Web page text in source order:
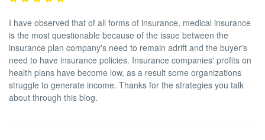
I have observed that of all forms of insurance, medical insurance
is the most questionable because of the issue between the
insurance plan company's need to remain adrift and the buyer's
need to have insurance policies. Insurance companies' profits on
health plans have become low, as a result some organizations
struggle to generate income. Thanks for the strategies you talk
about through this blog.